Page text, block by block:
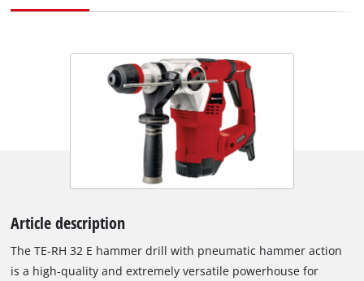
Article description
The TE-RH 32 E hammer drill with pneumatic hammer action
is a high-quality and extremely versatile powerhouse for